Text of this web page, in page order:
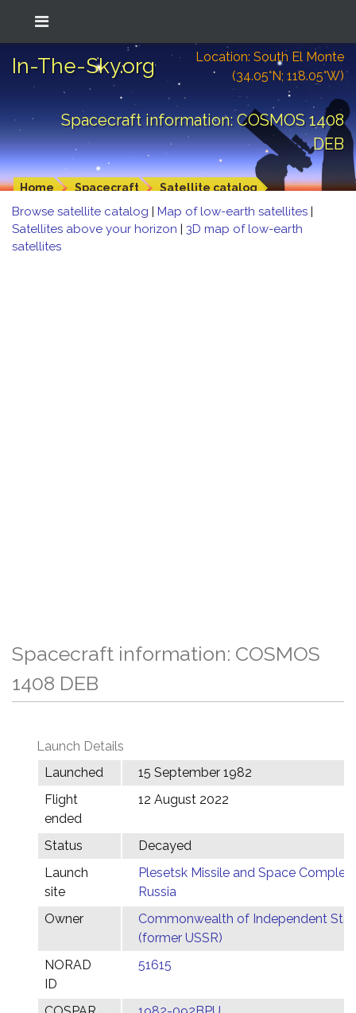
In-The-Sky.org
Location: South El Monte
(34.05°N; 118.05°W)
Spacecraft information: COSMOS 1408
DEB
Home Spacecraft Satellite catalog
Browse satellite catalog | Map of low-earth satellites |
Satellites above your horizon | 3D map of low-earth
satellites
Spacecraft information: COSMOS
1408 DEB
Launch Details
Launched
15 September 1982
Flight
ended
12 August 2022
Status
Decayed
Launch
site
Plesetsk Missile and Space Complex,
Russia
Owner
Commonwealth of Independent
(former USSR)
NORAD
ID
51615